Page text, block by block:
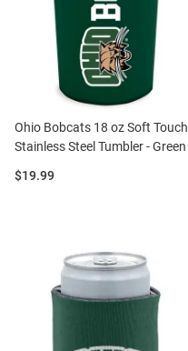
Ohio Bobcats 18 oz Soft Touch
Stainless Steel Tumbler - Green
Price:
$19.99